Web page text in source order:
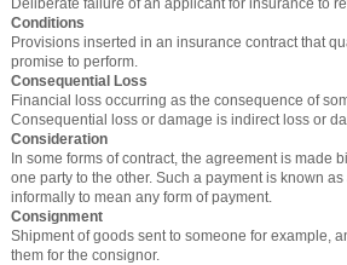
Deliberate failure of an applicant for insurance to
Conditions
Provisions inserted in an insurance contract that
promise to perform.
Consequential Loss
Financial loss occurring as the consequence of
Consequential loss or damage is indirect loss or
Consideration
In some forms of contract, the agreement is made
one party to the other. Such a payment is known
informally to mean any form of payment.
Consignment
Shipment of goods sent to someone for example,
them for the consignor.